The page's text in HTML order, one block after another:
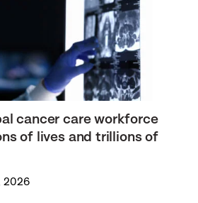
cancer care workforce
of lives and trillions of
2026